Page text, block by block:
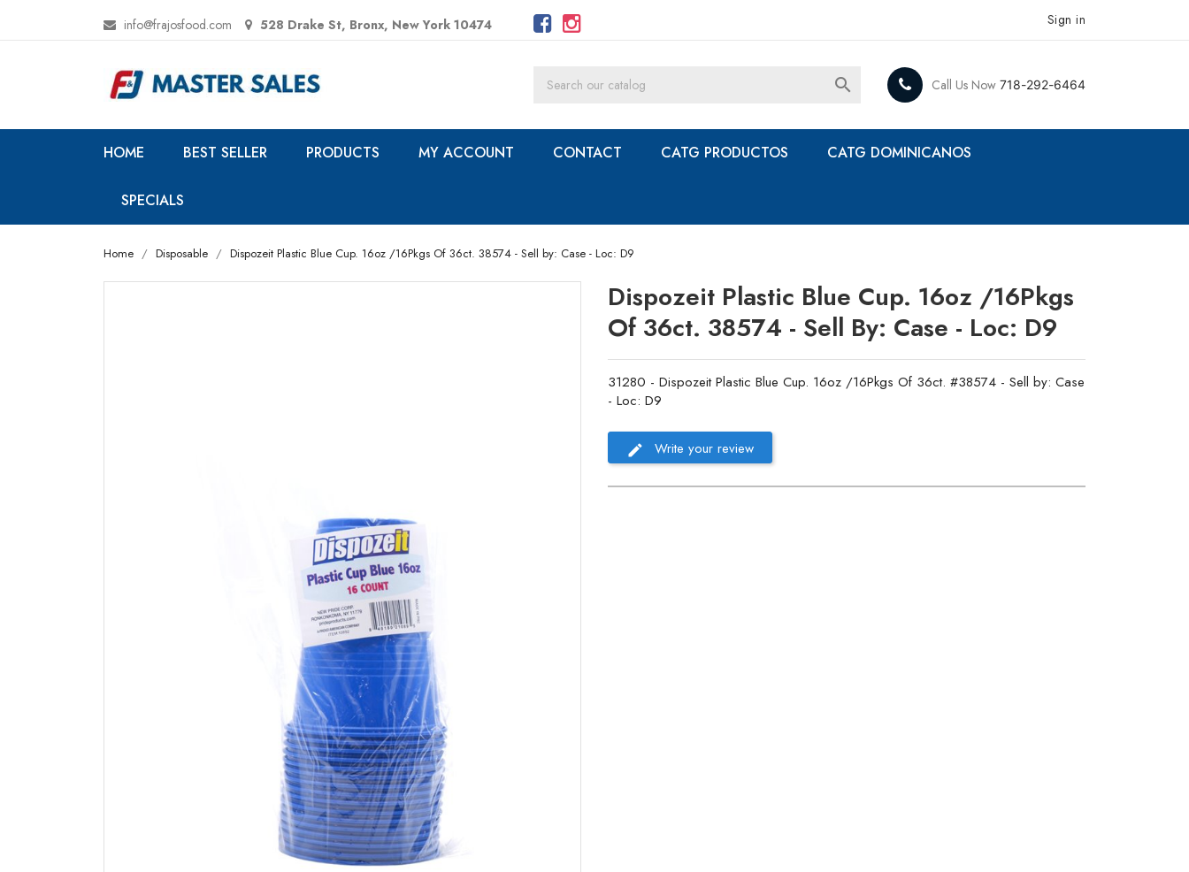
info@frajosfood.com 528 Drake St, Bronx, New York 10474 Sign in
Call Us Now 718-292-6464

HOME BEST SELLER PRODUCTS MY ACCOUNT CONTACT CATG PRODUCTOS CATG DOMINICANOS
SPECIALS
Home Disposable Dispozeit Plastic Blue Cup. 16oz /16Pkgs Of 36ct. 38574 - Sell by: Case - Loc: D9
Dispozeit Plastic Blue Cup. 16oz /16Pkgs
Of 36ct. 38574 - Sell By: Case - Loc: D9
31280 - Dispozeit Plastic Blue Cup. 16oz /16Pkgs Of 36ct. #38574 - Sell by: Case
- Loc: D9
Write your review